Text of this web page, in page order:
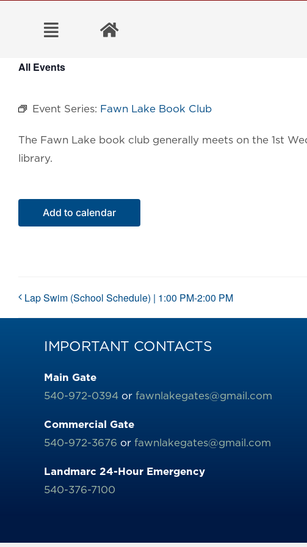
All Events
Event Series: Fawn Lake Book Club
The Fawn Lake book club generally meets on the 1st
library.
Add to calendar
Lap Swim (School Schedule) | 1:00 PM-2:00 PM
IMPORTANT CONTACTS
Main Gate
540-972-0394or fawnlakegates@gmail.com
Commercial Gate
540-972-3676 or fawnlakegates@gmail.com
Landmarc 24-Hour Emergency
540-376-7100